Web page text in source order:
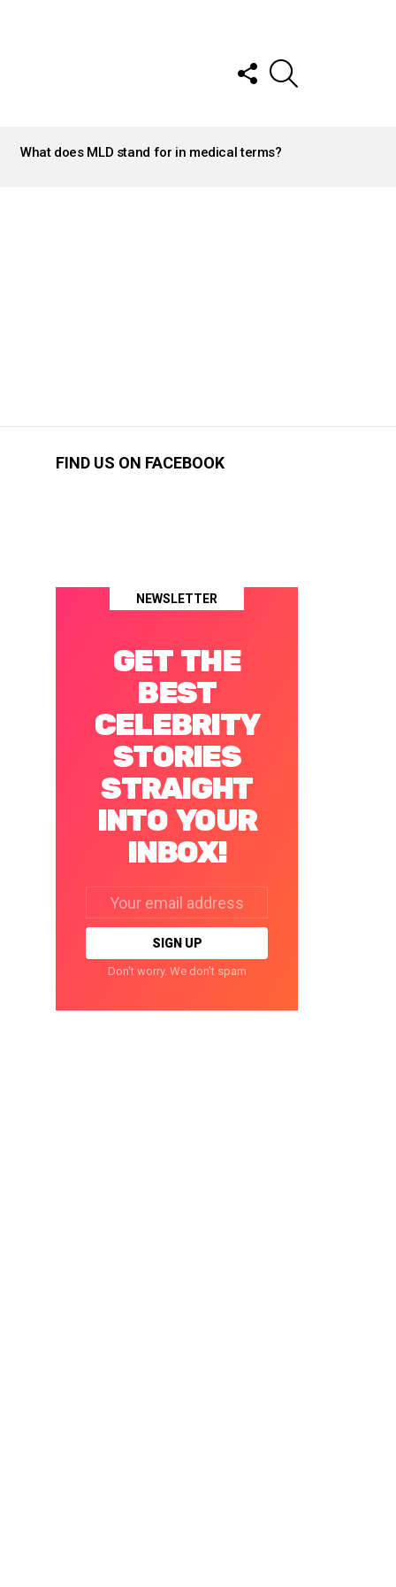
FOLLOW
US
What does MLD stand for in medical terms?
FIND US ON FACEBOOK
NEWSLETTER
GET THE
BEST
CELEBRITY
STORIES
STRAIGHT
INTO YOUR
INBOX!
address:
Don't worry. We don't spam